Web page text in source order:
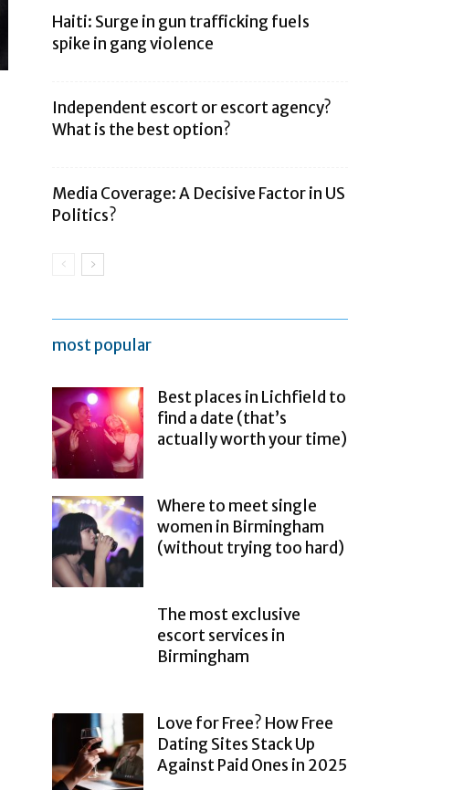
Haiti: Surge in gun trafficking fuels
spike in gang violence
Independent escort or escort agency?
What is the best option?
Media Coverage: A Decisive Factor in US
Politics?
most popular
Best places in Lichfield to
find a date (that’s
actually worth your time)
Where to meet single
women in Birmingham
(without trying too hard)
The most exclusive
escort services in
Birmingham
Love for Free? How Free
Dating Sites Stack Up
Against Paid Ones in 2025